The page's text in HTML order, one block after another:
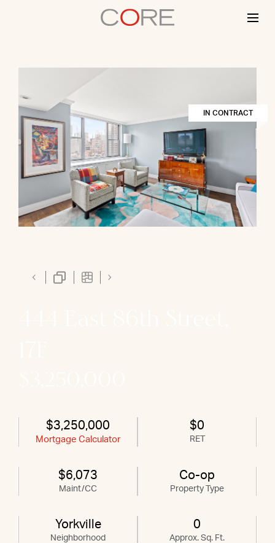
IN CONTRACT
$3,250,000
Mortgage Calculator
$0
RET
$6,073
Maint/CC
Co-op
Property Type
Yorkville
Neighborhood
0
Approx. Sq. Ft.